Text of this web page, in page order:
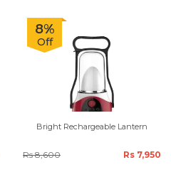
8%
Off
Bright Rechargeable Lantern
Rs 8,600 Rs 7,950